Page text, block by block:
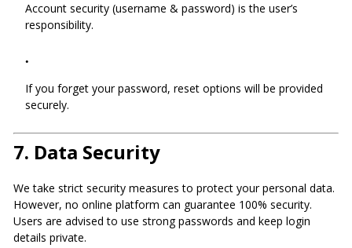
Account security (username & password) is the user’s
responsibility.
If you forget your password, reset options will be provided
securely.
7. Data Security
We take strict security measures to protect your personal data.
However, no online platform can guarantee 100% security.
Users are advised to use strong passwords and keep login
details private.